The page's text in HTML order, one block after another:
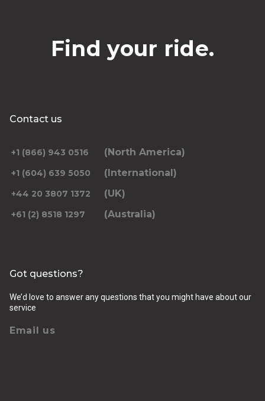
Find your ride.
Contact us
+1 (866) 943 0516 (North America)
+1 (604) 639 5050 (International)
+44 20 3807 1372 (UK)
+61 (2) 8518 1297 (Australia)
Got questions?
We’d love to answer any questions that you might have about our
service
Email us